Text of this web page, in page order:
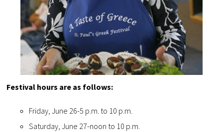
Festival hours are as follows:
Friday, June 26-5 p.m. to 10 p.m.
Saturday, June 27-noon to 10 p.m.